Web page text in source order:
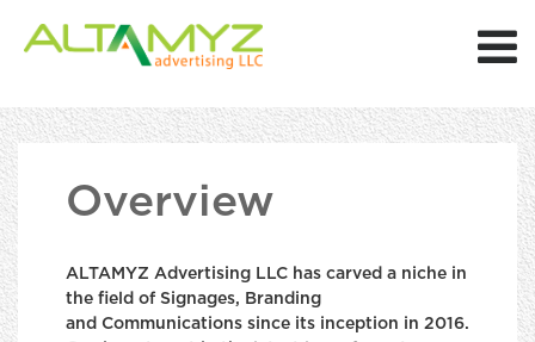
Overview
ALTAMYZ Advertising LLC has carved a niche in
the field of Signages, Branding
and Communications since its inception in 2016.